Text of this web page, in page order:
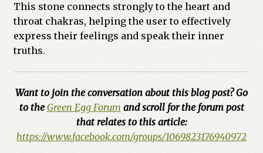
This stone connects strongly to the heart and
throat chakras, helping the user to effectively
express their feelings and speak their inner
truths.
Want to join the conversation about this blog post? Go
to theGreen Egg Forum and scroll for the forum post
that relates to this article:
https://www.facebook.com/groups/1069823176940972